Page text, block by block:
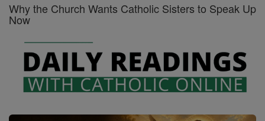
Why the Church Wants Catholic Sisters to Speak Up
Now